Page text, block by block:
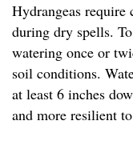
Hydrangeas require
during dry spells.
watering once or
soil conditions.
at least 6 inches
and more resilient